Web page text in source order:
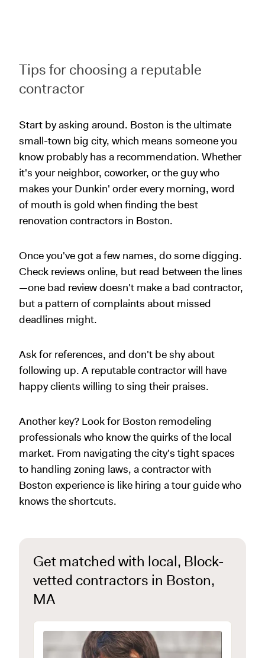
Tips for choosing a reputable
contractor
Start by asking around. Boston is the ultimate
small-town big city, which means someone you
know probably has a recommendation. Whether
it's your neighbor, coworker, or the guy who
makes your Dunkin' order every morning, word
of mouth is gold when finding the best
renovation contractors in Boston.
Once you've got a few names, do some digging.
Check reviews online, but read between the lines
—one bad review doesn't make a bad contractor,
but a pattern of complaints about missed
deadlines might.
Ask for references, and don't be shy about
following up. A reputable contractor will have
happy clients willing to sing their praises.
Another key? Look for Boston remodeling
professionals who know the quirks of the local
market. From navigating the city's tight spaces
to handling zoning laws, a contractor with
Boston experience is like hiring a tour guide who
knows the shortcuts.
Get matched with local, Block-
vetted contractors in Boston,
MA